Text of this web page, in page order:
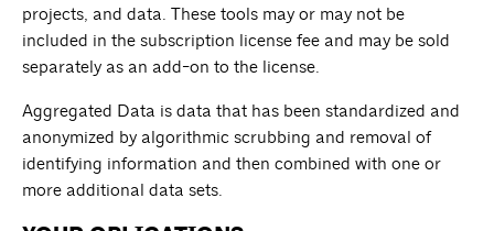
projects, and data. These tools may or may not be
included in the subscription license fee and may be sold
separately as an add-on to the license.
Aggregated Data is data that has been standardized and
anonymized by algorithmic scrubbing and removal of
identifying information and then combined with one or
more additional data sets.